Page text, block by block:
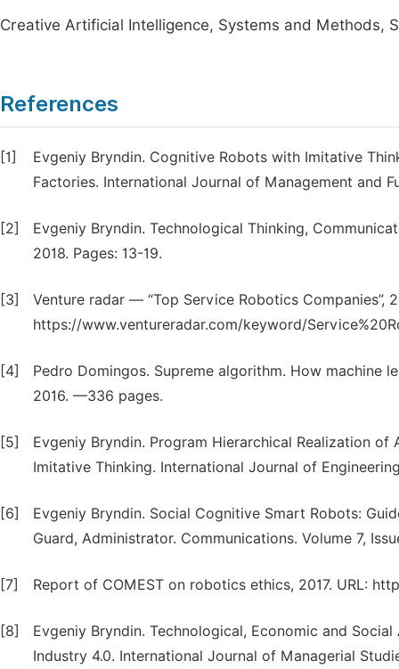
Creative Artificial Intelligence, Systems and Methods,
References
[1]
Evgeniy Bryndin. Cognitive Robots with Imitative
Factories. International Journal of Management and
[2]
Evgeniy Bryndin. Technological Thinking,
2018. Pages: 13-19.
[3]
Venture radar — “Top Service Robotics Companies”,
https://www.ventureradar.com/keyword/
[4]
Pedro Domingos. Supreme algorithm. How machine
2016. —336 pages.
[5]
Evgeniy Bryndin. Program Hierarchical Realization
Imitative Thinking. International Journal of
[6]
Evgeniy Bryndin. Social Cognitive Smart Robots:
Guard, Administrator. Communications. Volume 7,
[7] Report of COMEST on robotics ethics, 2017. URL:
[8]
Evgeniy Bryndin. Technological, Economic and
Industry 4.0. International Journal of Managerial